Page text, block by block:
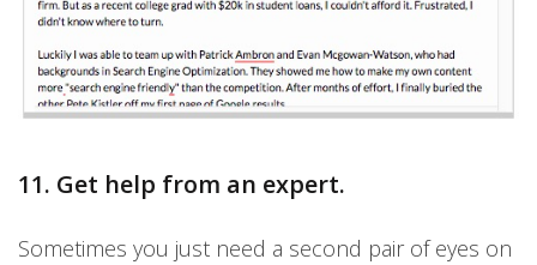
11. Get help from an expert.
Sometimes you just need a second pair of eyes on